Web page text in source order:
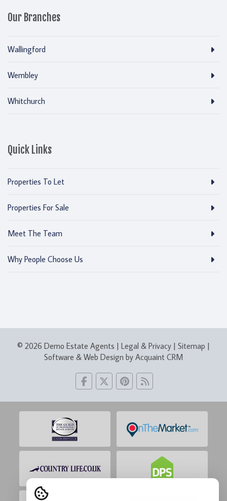
Our Branches
Wallingford
Wembley
Whitchurch
Quick Links
Properties To Let
Properties For Sale
Meet The Team
Why People Choose Us
© 2026 Demo Estate Agents | Legal & Privacy | Sitemap |
Software & Web Design by Acquaint CRM